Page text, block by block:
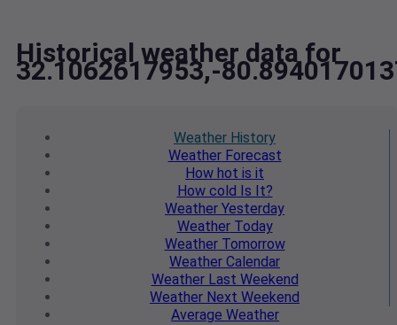
Historical weather data for
32.1062617953,-
Weather History
WeatherForecast
How hot is it
How cold Is It?
Weather Yesterday
WeatherToday
WeatherTomorrow
Weather Calendar
WeatherLast Weekend
Weather Next Weekend
Average Weather